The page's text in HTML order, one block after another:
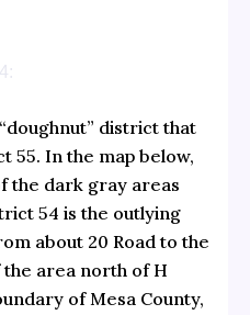
district that
55. In the map below,
the dark gray areas
54 is the outlying
about 20 Road to the
the area north of H
of Mesa County,